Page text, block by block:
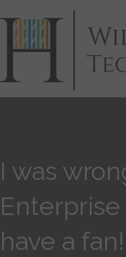
I was
Enterprise
have a fan!